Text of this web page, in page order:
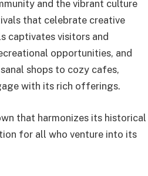
and the vibrant culture
that celebrate creative
captivates visitors and
opportunities, and
shops to cozy cafes,
with its rich offerings.
that harmonizes its historical
for all who venture into its